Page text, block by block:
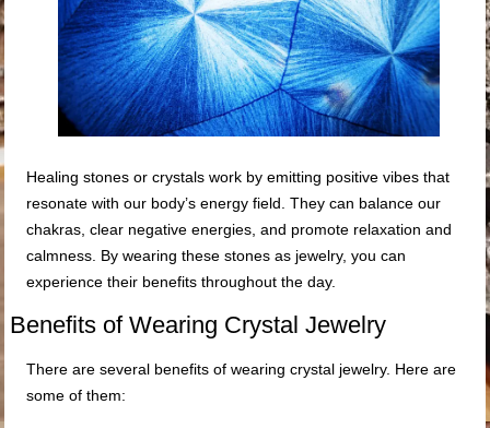
Healing stones or crystals work by emitting positive vibes that
resonate with our body’s energy field. They can balance our
chakras, clear negative energies, and promote relaxation and
calmness. By wearing these stones as jewelry, you can
experience their benefits throughout the day.
Benefits of Wearing Crystal Jewelry
There are several benefits of wearing crystal jewelry. Here are
some of them: